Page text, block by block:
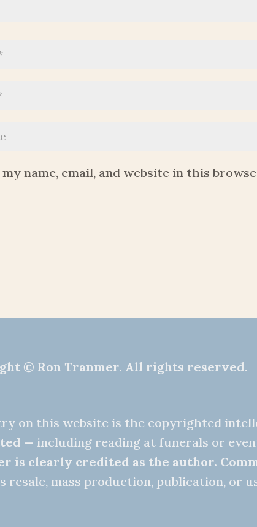
my name, email, and website in this
© Ron Tranmer. All rights reserved.
on this website is the copyrighted
— including reading at funerals or
is clearly credited as the author.
resale, mass production, publication, or